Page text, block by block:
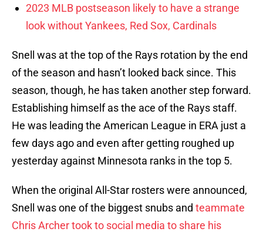
2023 MLB postseason likely to have a strange
look without Yankees, Red Sox, Cardinals
Snell was at the top of the Rays rotation by the end
of the season and hasn’t looked back since. This
season, though, he has taken another step forward.
Establishing himself as the ace of the Rays staff.
He was leading the American League in ERA just a
few days ago and even after getting roughed up
yesterday against Minnesota ranks in the top 5.
When the original All-Star rosters were announced,
Snell was one of the biggest snubs and teammate
Chris Archer took to social media to share his